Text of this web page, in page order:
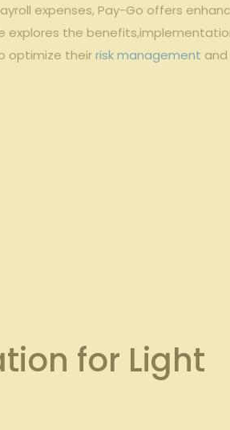
expenses, Pay-Go offers
explores ‌the
optimize theirrisk management and
for ​Light